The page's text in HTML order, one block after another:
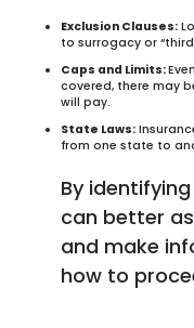
Exclusion Clauses:
to surrogacy or
Caps and Limits:
covered, there may
will pay.
State Laws:
from one state to
By
can better
and make
how to